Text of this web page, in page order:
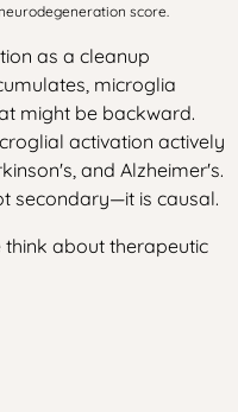
score.
as a cleanup
microglia
might be backward.
activation actively
and Alzheimer's.
secondary—it is causal.
think about therapeutic